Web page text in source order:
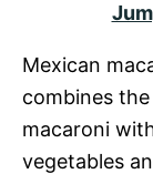
Mexican
combines
macaroni
vegetables